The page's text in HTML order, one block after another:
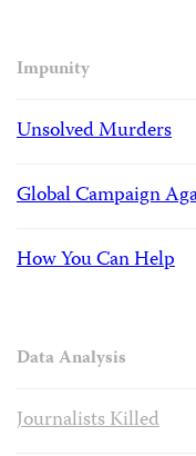
Impunity
Unsolved Murders
Global Campaign
How You Can Help
Data Analysis
Journalists Killed